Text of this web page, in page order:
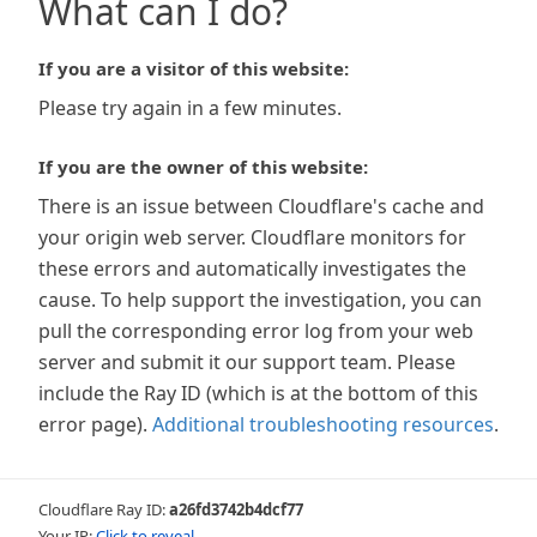
What can I do?
If you are a visitor of this website:
Please try again in a few minutes.
If you are the owner of this website:
There is an issue between Cloudflare's cache and
your origin web server. Cloudflare monitors for
these errors and automatically investigates the
cause. To help support the investigation, you can
pull the corresponding error log from your web
server and submit it our support team. Please
include the Ray ID (which is at the bottom of this
error page). Additional troubleshooting resources.
Cloudflare Ray ID:a26fd3742b4dcf77